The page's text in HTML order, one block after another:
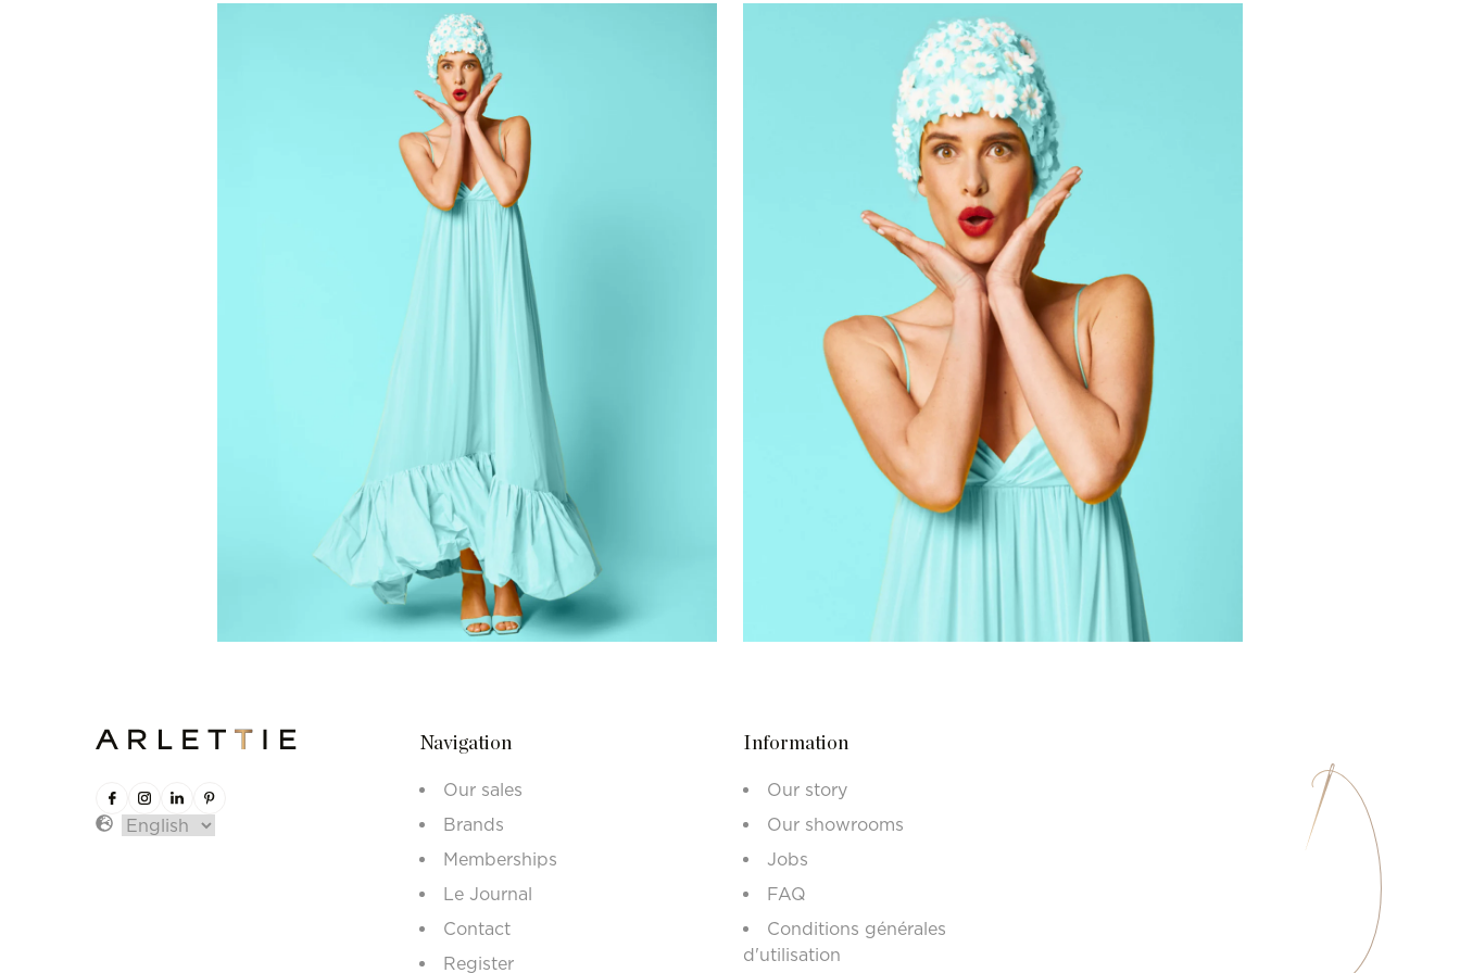
Navigation
Our sales
Brands
Memberships
Le Journal
Contact
Register
Information
Our story
Our showrooms
Jobs
FAQ
Conditions générales
d'utilisation